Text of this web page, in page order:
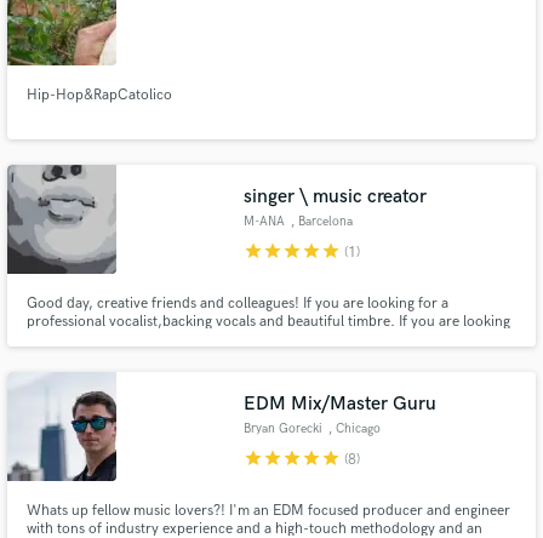
Hip-Hop&RapCatolico
singer \ music creator
M-ANA , Barcelona
starstarstarstarstar (1)
Good day, creative friends and colleagues! If you are looking for a
professional vocalist,backing vocals and beautiful timbre. If you are looking
... Then you are on the right page.
EDM Mix/Master Guru
Bryan Gorecki , Chicago
starstarstarstarstar (8)
Whats up fellow music lovers?! I'm an EDM focused producer and engineer
with tons of industry experience and a high-touch methodology and an